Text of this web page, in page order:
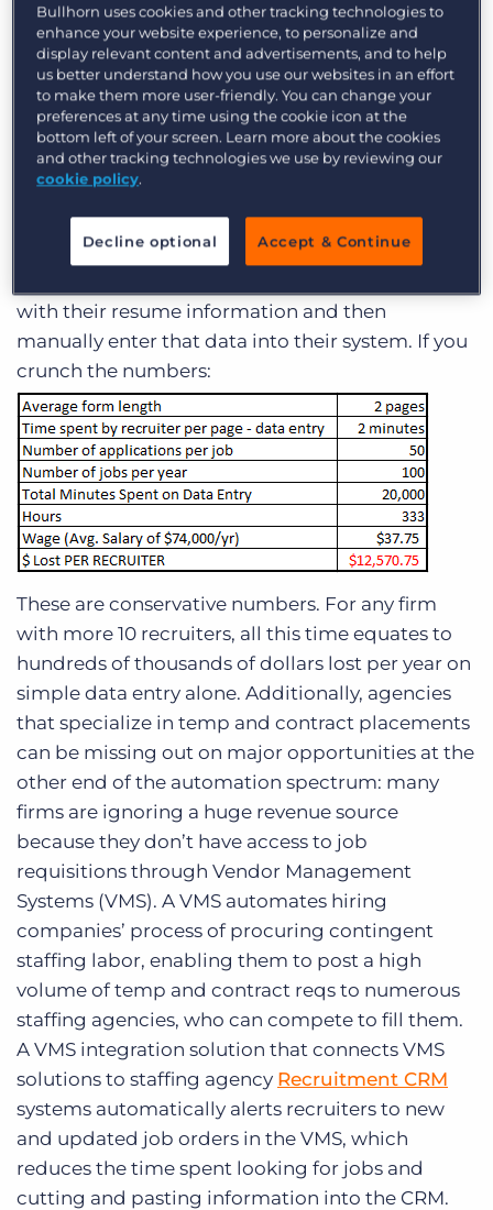
mechanics of what they do aren’t rocket science:
you bring on a client, get a job requisition, post
said requisition, find a pool of suitable
applicants, submit said applicants to client, and
cross your fingers that the stars have aligned and
client and candidate match up. But many firms
don’t have the tools to automate this process –
smaller staffing agencies may use Excel to store
their data. Other agencies may have an ATS but
with their resume information and then
manually enter that data into their system. If you
crunch the numbers:
These are conservative numbers. For any firm
with more 10 recruiters, all this time equates to
hundreds of thousands of dollars lost per year on
simple data entry alone. Additionally, agencies
that specialize in temp and contract placements
can be missing out on major opportunities at the
other end of the automation spectrum: many
firms are ignoring a huge revenue source
because they don’t have access to job
requisitions through Vendor Management
Systems (VMS). A VMS automates hiring
companies’ process of procuring contingent
staffing labor, enabling them to post a high
volume of temp and contract reqs to numerous
staffing agencies, who can compete to fill them.
A VMS integration solution that connects VMS
solutions to staffing agency Recruitment CRM
systems automatically alerts recruiters to new
and updated job orders in the VMS, which
reduces the time spent looking for jobs and
cutting and pasting information into the CRM.
Bullhorn uses cookies and other tracking technologies to
enhance your website experience, to personalize and
display relevant content and advertisements, and to help
us better understand how you use our websites in an effort
to make them more user-friendly. You can change your
preferences at any time using the cookie icon at the
bottom left of your screen. Learn more about the cookies
and other tracking technologies we use by reviewing our
cookie policy.
Decline optional Accept & Continue